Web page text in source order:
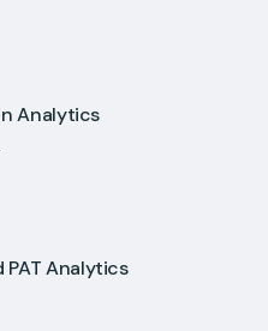
Analytics
Analytics